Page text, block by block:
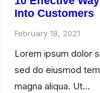
Into Customers
February 18, 2021
Lorem ipsum dolor
sed do eiusmod
magna aliqua. Ut…